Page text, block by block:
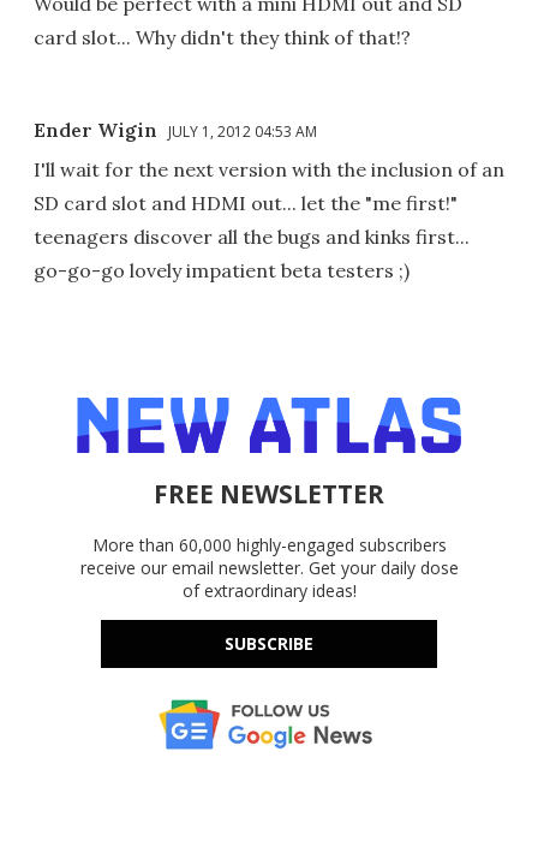
card slot... Why didn't they think of that!?
Ender Wigin JULY 1, 2012 04:53 AM
I'll wait for the next version with the inclusion of an
SD card slot and HDMI out... let the "me first!"
teenagers discover all the bugs and kinks first...
go-go-go lovely impatient beta testers ;)
FREE NEWSLETTER
More than 60,000 highly-engaged subscribers
receive our email newsletter. Get your daily dose
of extraordinary ideas!
SUBSCRIBE